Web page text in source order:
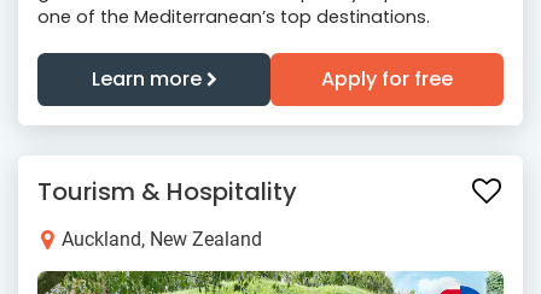
one of the Mediterranean’s top destinations.
Learn more Apply for free
Tourism & Hospitality
Auckland, New Zealand